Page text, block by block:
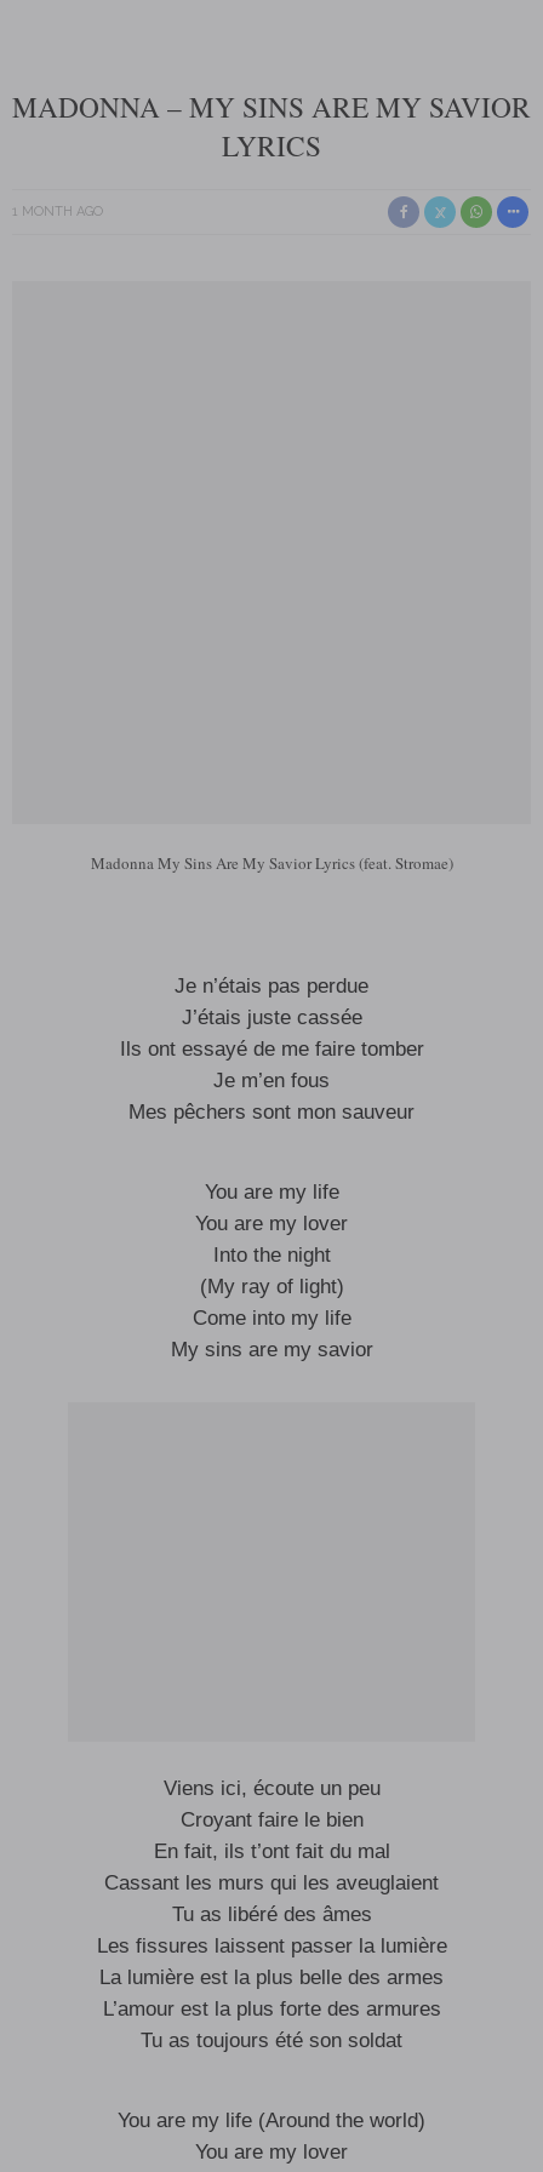
MADONNA – MY SINS ARE MY SAVIOR
LYRICS
1 MONTH AGO
Madonna My Sins Are My Savior Lyrics (feat. Stromae)
Je n’étais pas perdue
J’étais juste cassée
Ils ont essayé de me faire tomber
Je m’en fous
Mes pêchers sont mon sauveur
You are my life
You are my lover
Into the night
(My ray of light)
Come into my life
My sins are my savior
Viens ici, écoute un peu
Croyant faire le bien
En fait, ils t’ont fait du mal
Cassant les murs qui les aveuglaient
Tu as libéré des âmes
Les fissures laissent passer la lumière
La lumière est la plus belle des armes
L’amour est la plus forte des armures
Tu as toujours été son soldat
You are my life (Around the world)
You are my lover